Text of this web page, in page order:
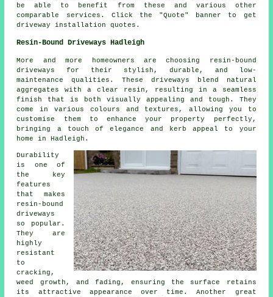
be able to benefit from these and various other
comparable services. Click the "Quote" banner to get
driveway installation quotes.
Resin-Bound Driveways Hadleigh
More and more homeowners are choosing resin-bound
driveways for their stylish, durable, and low-
maintenance qualities. These driveways blend natural
aggregates with a clear resin, resulting in a seamless
finish that is both visually appealing and tough. They
come in various colours and textures, allowing you to
customise them to enhance your property perfectly,
bringing a touch of elegance and kerb appeal to your
home in Hadleigh.
Durability
is one of
the key
features
that makes
resin-bound
driveways
so popular.
They are
highly
resistant
to
cracking,
weed growth, and fading, ensuring the surface retains
its attractive appearance over time. Another great